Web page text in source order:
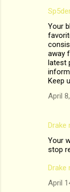
Your
away
latest
Keep
April
Drake
Your
stop
Drake
April